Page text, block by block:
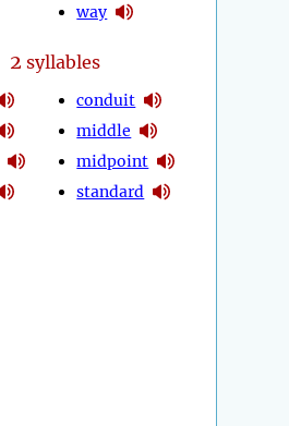
way
2 syllables
conduit
middle
midpoint
standard